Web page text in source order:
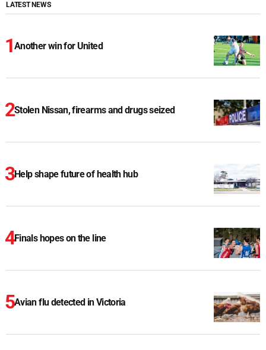
LATEST NEWS
Another win for United
Stolen Nissan, firearms and drugs seized
Help shape future of health hub
Finals hopes on the line
Avian flu detected in Victoria